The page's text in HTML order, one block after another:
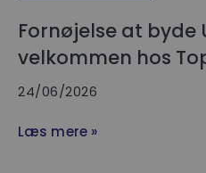
Fornøjelse at byde
velkommen hos
24/06/2026
Læs mere »